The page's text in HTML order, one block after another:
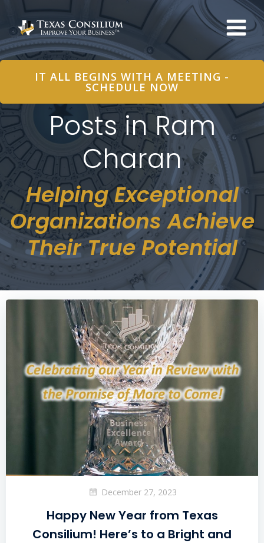
IT ALL BEGINS WITH A MEETING -
SCHEDULE NOW
Posts in Ram
Charan
Helping Exceptional
Organizations Achieve
Their True Potential
December 27, 2023
Happy New Year from Texas
Consilium! Here’s to a Bright and